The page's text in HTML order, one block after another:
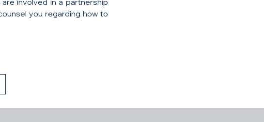
involved in a partnership
you regarding how to